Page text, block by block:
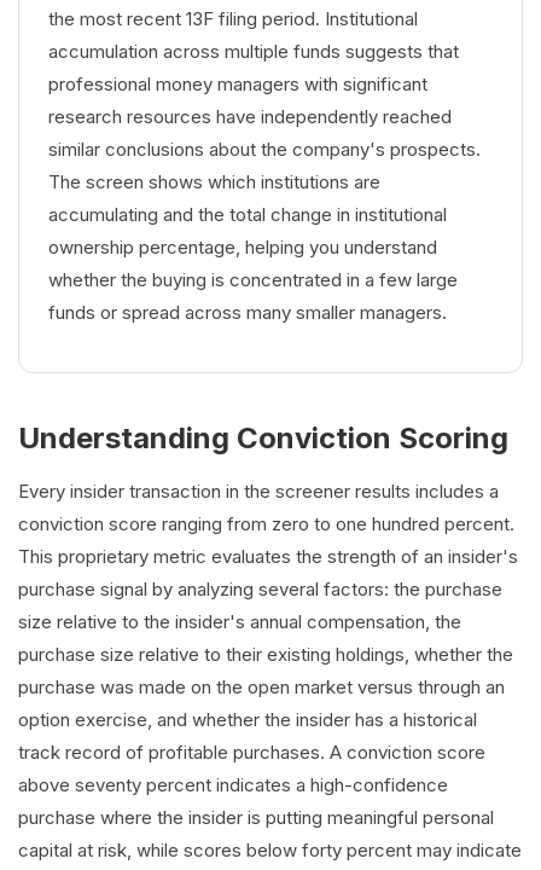
the most recent 13F filing period. Institutional
accumulation across multiple funds suggests that
professional money managers with significant
research resources have independently reached
similar conclusions about the company's prospects.
The screen shows which institutions are
accumulating and the total change in institutional
ownership percentage, helping you understand
whether the buying is concentrated in a few large
funds or spread across many smaller managers.
Understanding Conviction Scoring
Every insider transaction in the screener results includes a
conviction score ranging from zero to one hundred percent.
This proprietary metric evaluates the strength of an insider's
purchase signal by analyzing several factors: the purchase
size relative to the insider's annual compensation, the
purchase size relative to their existing holdings, whether the
purchase was made on the open market versus through an
option exercise, and whether the insider has a historical
track record of profitable purchases. A conviction score
above seventy percent indicates a high-confidence
purchase where the insider is putting meaningful personal
capital at risk, while scores below forty percent may indicate